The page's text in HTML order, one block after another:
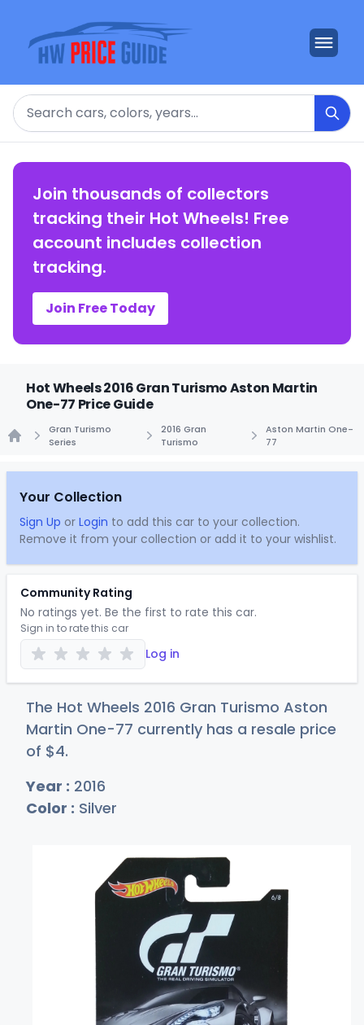
Search
Join thousands of collectors
tracking their Hot Wheels! Free
account includes collection
tracking.
Join Free Today
Hot Wheels 2016 Gran Turismo Aston Martin
One-77 Price Guide
Gran Turismo
Series
2016 Gran
Turismo
Aston Martin One-
77
Your Collection
Sign Up or Login to add this car to your collection.
Remove it from your collection or add it to your wishlist.
Community Rating
No ratings yet. Be the first to rate this car.
Sign in to rate this car
Log in
The Hot Wheels 2016 Gran Turismo Aston
Martin One-77 currently has a resale price
of $4.
Year : 2016
Color : Silver